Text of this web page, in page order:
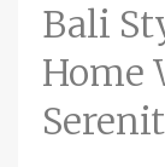
Bali
Home